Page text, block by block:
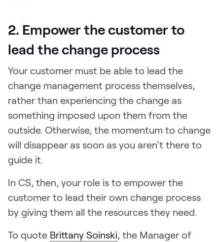
2. Empower the customer to
lead the change process
Your customer must be able to lead the
change management process themselves,
rather than experiencing the change as
something imposed upon them from the
outside. Otherwise, the momentum to change
will disappear as soon as you aren’t there to
guide it.
In CS, then, your role is to empower the
customer to lead their own change process
by giving them all the resources they need.
To quote Brittany Soinski, the Manager of